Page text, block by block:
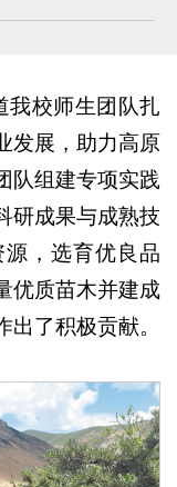
我校师生团队扎
发展，助力高原
队组建专项实践
研成果与成熟技
，选育优良品
优质苗木并建成
了积极贡献。